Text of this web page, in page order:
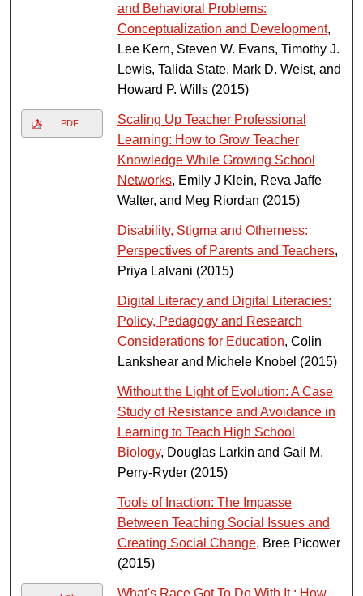
and Behavioral Problems:
Conceptualization and Development,
Lee Kern, Steven W. Evans, Timothy J.
Lewis, Talida State, Mark D. Weist, and
Howard P. Wills (2015)
PDF
Scaling Up Teacher Professional
Learning: How to Grow Teacher
Knowledge While Growing School
Networks, Emily J Klein, Reva Jaffe
Walter, and Meg Riordan (2015)
Disability, Stigma and Otherness:
Perspectives of Parents and Teachers,
Priya Lalvani (2015)
Digital Literacy and Digital Literacies:
Policy, Pedagogy and Research
Considerations for Education, Colin
Lankshear and Michele Knobel (2015)
Without the Light of Evolution: A Case
Study of Resistance and Avoidance in
Learning to Teach High School
Biology, Douglas Larkin and Gail M.
Perry-Ryder (2015)
Tools of Inaction: The Impasse
Between Teaching Social Issues and
Creating Social Change, Bree Picower
(2015)
What's Race Got To Do With It : How